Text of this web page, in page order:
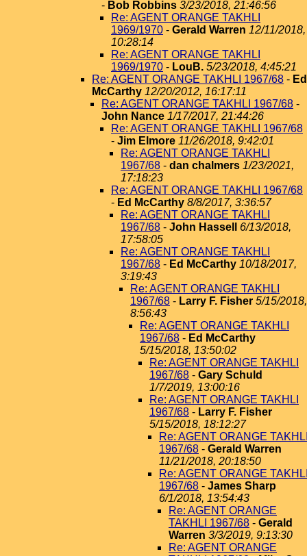
- Bob Robbins 3/23/2018, 21:46:56
Re: AGENT ORANGE TAKHLI
1969/1970 - Gerald Warren 12/11/2018,
10:28:14
Re: AGENT ORANGE TAKHLI
1969/1970 - LouB. 5/23/2018, 4:45:21
Re: AGENT ORANGE TAKHLI 1967/68 - Ed
McCarthy 12/20/2012, 16:17:11
Re: AGENT ORANGE TAKHLI 1967/68 -
John Nance 1/17/2017, 21:44:26
Re: AGENT ORANGE TAKHLI 1967/68
- Jim Elmore 11/26/2018, 9:42:01
Re: AGENT ORANGE TAKHLI
1967/68 - dan chalmers 1/23/2021,
17:18:23
Re: AGENT ORANGE TAKHLI 1967/68
- Ed McCarthy 8/8/2017, 3:36:57
Re: AGENT ORANGE TAKHLI
1967/68 - John Hassell
6/13/2018,
17:58:05
Re: AGENT ORANGE TAKHLI
1967/68 - Ed McCarthy 10/18/2017,
3:19:43
Re: AGENT ORANGE TAKHLI
1967/68 - Larry F. Fisher 5/15/2018,
8:56:43
Re: AGENT ORANGE TAKHLI
1967/68 - Ed McCarthy
5/15/2018, 13:50:02
Re: AGENT ORANGE TAKHLI
1967/68 - Gary Schuld
1/7/2019, 13:00:16
Re: AGENT ORANGE TAKHLI
1967/68 - Larry F. Fisher
5/15/2018, 18:12:27
Re: AGENT ORANGE
1967/68 - Gerald Warren
11/21/2018, 20:18:50
Re: AGENT ORANGE
1967/68 - James Sharp
6/1/2018, 13:54:43
Re: AGENT ORANGE
TAKHLI 1967/68 - Gerald
Warren 3/3/2019, 9:13:30
Re: AGENT ORANGE